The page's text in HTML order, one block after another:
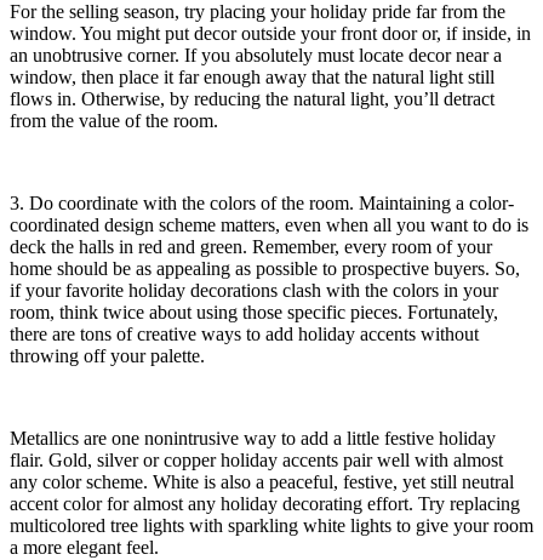
For the selling season, try placing your holiday pride far from the
window. You might put decor outside your front door or, if inside, in
an unobtrusive corner. If you absolutely must locate decor near a
window, then place it far enough away that the natural light still
flows in. Otherwise, by reducing the natural light, you’ll detract
from the value of the room.
3. Do coordinate with the colors of the room. Maintaining a color-
coordinated design scheme matters, even when all you want to do is
deck the halls in red and green. Remember, every room of your
home should be as appealing as possible to prospective buyers. So,
if your favorite holiday decorations clash with the colors in your
room, think twice about using those specific pieces. Fortunately,
there are tons of creative ways to add holiday accents without
throwing off your palette.
Metallics are one nonintrusive way to add a little festive holiday
flair. Gold, silver or copper holiday accents pair well with almost
any color scheme. White is also a peaceful, festive, yet still neutral
accent color for almost any holiday decorating effort. Try replacing
multicolored tree lights with sparkling white lights to give your room
a more elegant feel.